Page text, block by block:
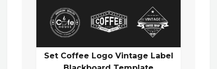
Set Coffee Logo Vintage Label